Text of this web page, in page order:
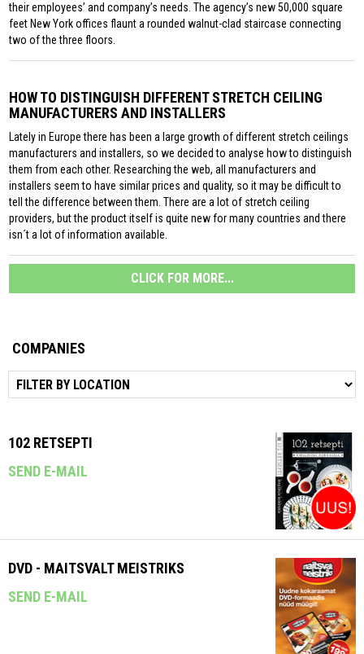
their employees’ and company’s needs. The agency’s new 50,000 square
feet New York offices flaunt a rounded walnut-clad staircase connecting
two of the three floors.
HOW TO DISTINGUISH DIFFERENT STRETCH CEILING
MANUFACTURERS AND INSTALLERS
Lately in Europe there has been a large growth of different stretch ceilings
manufacturers and installers, so we decided to analyse how to distinguish
them from each other. Researching the web, all manufacturers and
installers seem to have similar prices and quality, so it may be difficult to
tell the difference between them. There are a lot of stretch ceiling
providers, but the product itself is quite new for many countries and there
isn´t a lot of information available.
CLICK FOR MORE...
COMPANIES
102 RETSEPTI
SEND E-MAIL
DVD - MAITSVALT MEISTRIKS
SEND E-MAIL